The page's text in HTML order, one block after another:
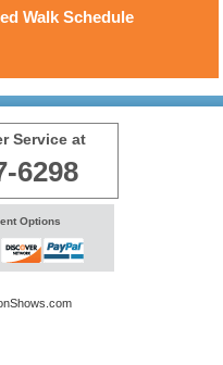
Walk Schedule
Service at
6298
Options